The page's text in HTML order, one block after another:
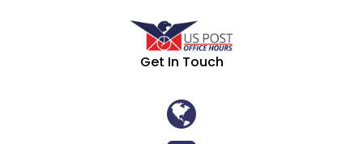
Get In Touch